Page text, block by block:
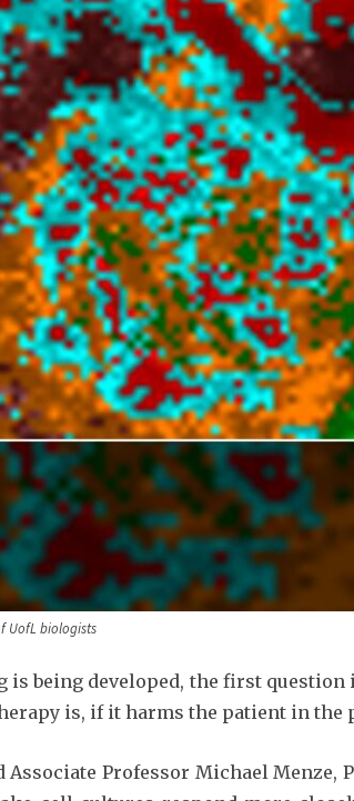
UofL biologists
is being developed, the first
is, if it harms the patient in the
Professor Michael